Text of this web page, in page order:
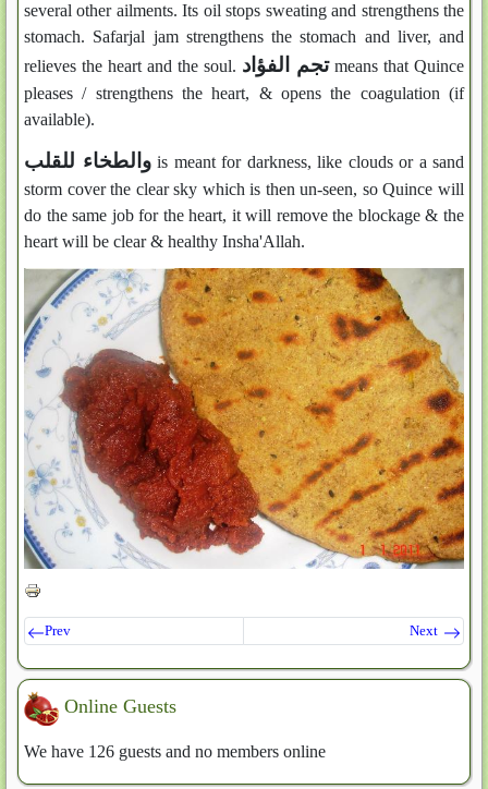
several other ailments. Its oil stops sweating and strengthens the
stomach. Safarjal jam strengthens the stomach and liver, and
relieves the heart and the soul. تجم الفؤادmeans that Quince
pleases / strengthens the heart, & opens the coagulation (if
available).
والطخاء للقلبis meant for darkness, like clouds or a sand
storm cover the clear sky which is then un-seen, so Quince will
do the same job for the heart, it will remove the blockage & the
heart will be clear & healthy Insha'Allah.
Prev Next
Online Guests
We have 126 guests and no members online